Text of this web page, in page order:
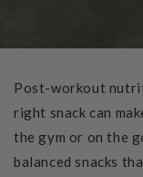
Post-workout
right snack can
the gym or on the
balanced snacks